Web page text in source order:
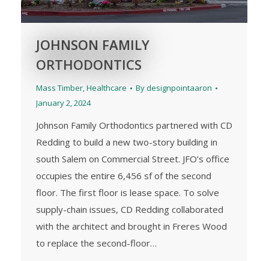
JOHNSON FAMILY
ORTHODONTICS
Mass Timber,Healthcare Bydesignpointaaron
January 2, 2024
Johnson Family Orthodontics partnered with CD
Redding to build a new two-story building in
south Salem on Commercial Street. JFO’s office
occupies the entire 6,456 sf of the second
floor. The first floor is lease space. To solve
supply-chain issues, CD Redding collaborated
with the architect and brought in Freres Wood
to replace the second-floor…